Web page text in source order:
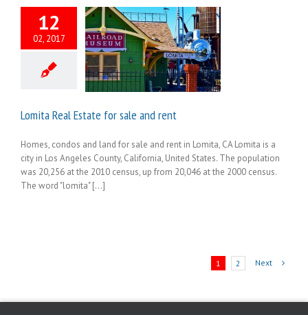
12
02, 2017
Lomita Real Estate for sale and rent
Homes, condos and land for sale and rent in Lomita, CA Lomita is a
city in Los Angeles County, California, United States. The population
was 20,256 at the 2010 census, up from 20,046 at the 2000 census.
The word "lomita" [...]
1 2 Next